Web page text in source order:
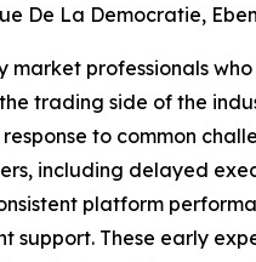
De La Democratie,
market professionals
trading side of the
to common
including delayed
platform
support. These early